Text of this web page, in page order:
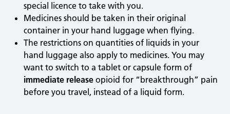
special licence to take with you.
Medicines should be taken in their original
container in your hand luggage when flying.
The restrictions on quantities of liquids in your
hand luggage also apply to medicines. You may
want to switch to a tablet or capsule form of
immediate release opioid for “breakthrough” pain
before you travel, instead of a liquid form.